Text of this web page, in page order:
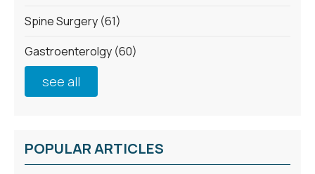
Spine Surgery (61)
Gastroenterolgy (60)
see all
POPULAR ARTICLES